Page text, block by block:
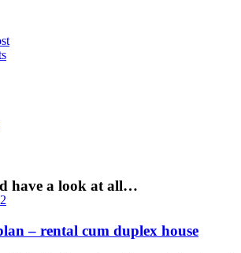
have a look at all…
– rental cum duplex house